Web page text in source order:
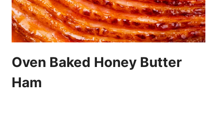
Oven Baked Honey Butter
Ham